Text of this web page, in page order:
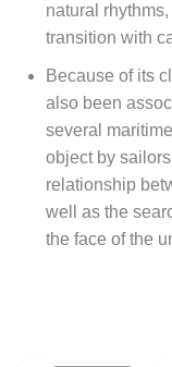
natural
transition with
Because of its
also been
several
object by
relationship
well as the
the face of the